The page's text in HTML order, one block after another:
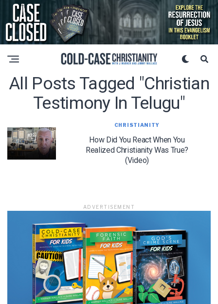
All Posts Tagged "christian
Testimony In Telugu"
CHRISTIANITY
How Did You React When You
Realized Christianity Was True?
(Video)
ADVERTISEMENT